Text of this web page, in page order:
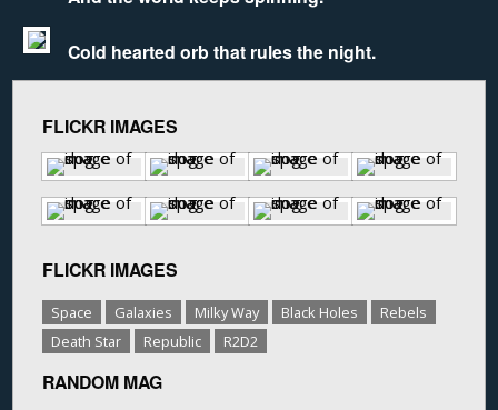
Cold hearted orb that rules the night.
FLICKR IMAGES
FLICKR IMAGES
Space Galaxies Milky Way Black Holes
Rebels
Death Star
Republic R2D2
RANDOM MAG